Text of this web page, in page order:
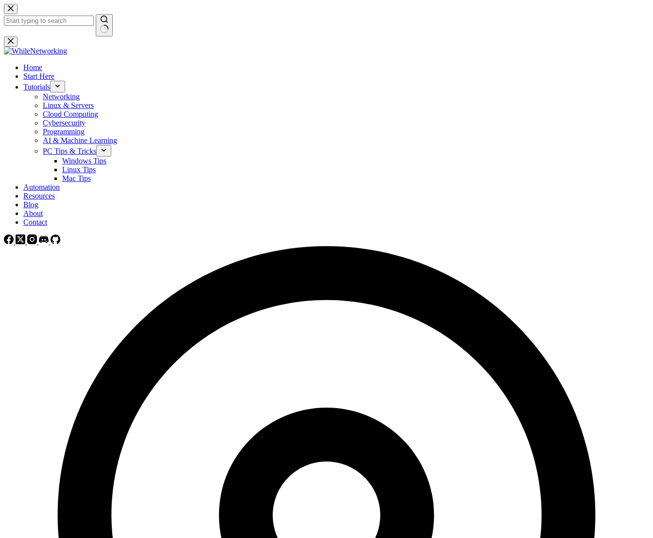
Skip
to
content
No
results
Home
Start Here
Tutorials
Networking
Linux & Servers
Cloud Computing
Cybersecurity
Programming
AI & Machine Learning
PC Tips & Tricks
Windows Tips
Linux Tips
Mac Tips
Automation
Resources
Blog
About
Contact